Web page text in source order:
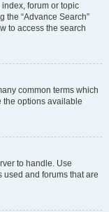
forum or topic
the “Advance Search”
to access the search
common terms which
the options available
to handle. Use
used and forums that are